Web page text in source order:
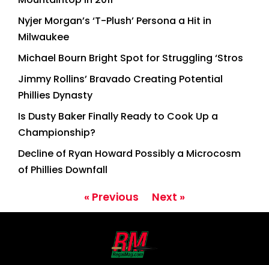
Nyjer Morgan’s ‘T-Plush’ Persona a Hit in
Milwaukee
Michael Bourn Bright Spot for Struggling ‘Stros
Jimmy Rollins’ Bravado Creating Potential
Phillies Dynasty
Is Dusty Baker Finally Ready to Cook Up a
Championship?
Decline of Ryan Howard Possibly a Microcosm
of Phillies Downfall
« Previous Next »